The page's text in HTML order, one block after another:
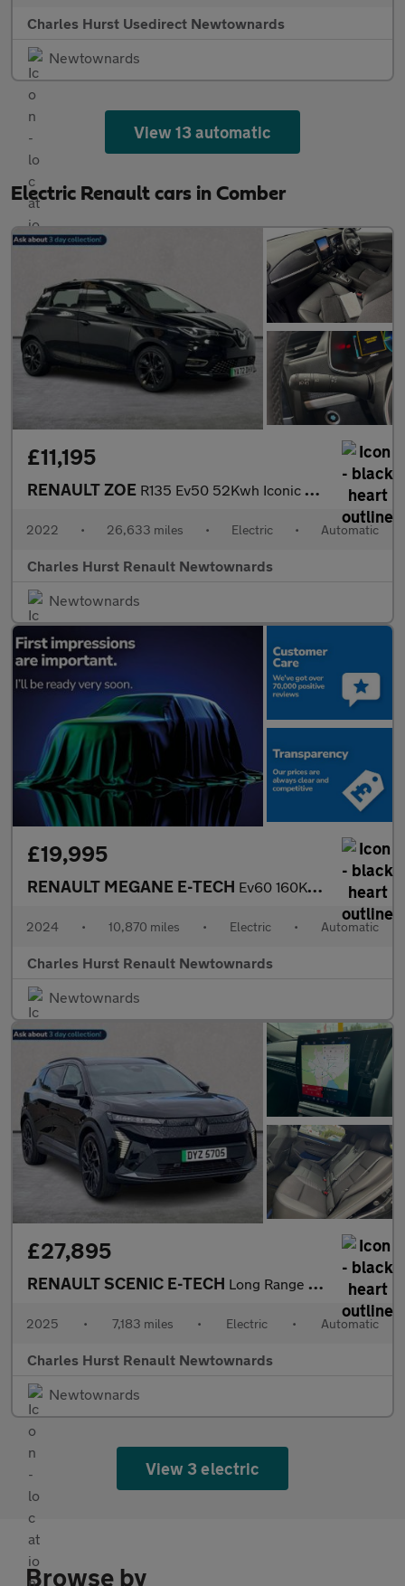
Charles Hurst Usedirect Newtownards
Newtownards
View 13 automatic
Electric Renault cars in Comber
£11,195
RENAULT ZOE R135 Ev50 52Kwh Iconic Hatchback 5Dr Electric Auto (Boost Charge
2022 • 26,633 miles • Electric • Automatic
Charles Hurst Renault Newtownards
Newtownards
£19,995
RENAULT MEGANE E-TECH Ev60 160Kw Techno Comfort Range 60Kwh 5Dr Auto
2024 • 10,870 miles • Electric • Automatic
Charles Hurst Renault Newtownards
Newtownards
£27,895
RENAULT SCENIC E-TECH Long Range 87Kwh Techno Esprit Alpine Suv 5Dr Electric Auto (220
2025 • 7,183 miles • Electric • Automatic
Charles Hurst Renault Newtownards
Newtownards
View 3 electric
Browse by